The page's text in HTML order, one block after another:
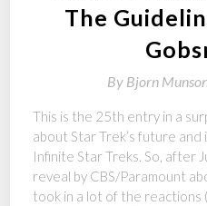
The
By Bjorn
This is the 25th entry in a
about Star Trek’s future
Infinite Star Treks. So, after
reveal by CBS/Paramount
took in a lot of the reactions